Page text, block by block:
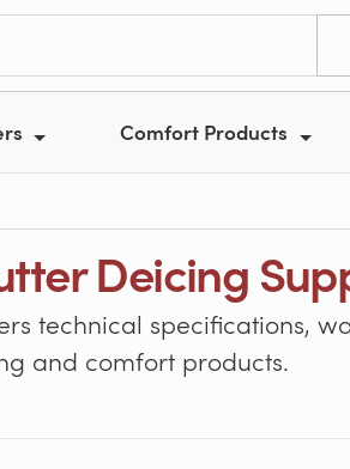
Comfort Products
Deicing
technical specifications,
and comfort products.